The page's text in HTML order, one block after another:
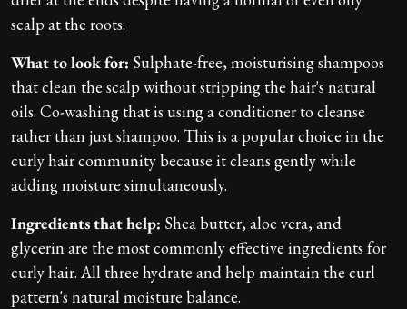
scalp at the roots.
What to look for: Sulphate-free, moisturising shampoos
that clean the scalp without stripping the hair's natural
oils. Co-washing that is using a conditioner to cleanse
rather than just shampoo. This is a popular choice in the
curly hair community because it cleans gently while
adding moisture simultaneously.
Ingredients that help: Shea butter, aloe vera, and
glycerin are the most commonly effective ingredients for
curly hair. All three hydrate and help maintain the curl
pattern's natural moisture balance.